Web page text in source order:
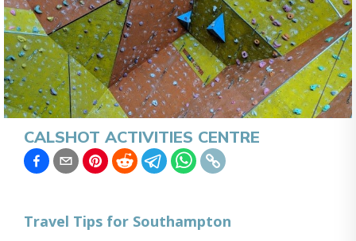
CALSHOT ACTIVITIES CENTRE
Travel Tips for Southampton